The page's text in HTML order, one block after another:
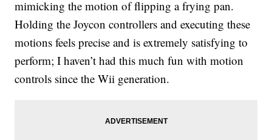
mimicking the motion of flipping a frying pan.
Holding the Joycon controllers and executing these
motions feels precise and is extremely satisfying to
perform; I haven’t had this much fun with motion
controls since the Wii generation.